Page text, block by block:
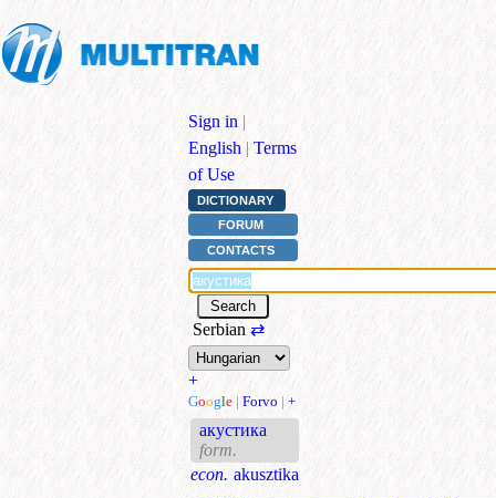
Sign in |
English | Terms
of Use
DICTIONARY
FORUM
CONTACTS
Serbian ⇄
+
Google | Forvo | +
акустика
form.
econ. akusztika